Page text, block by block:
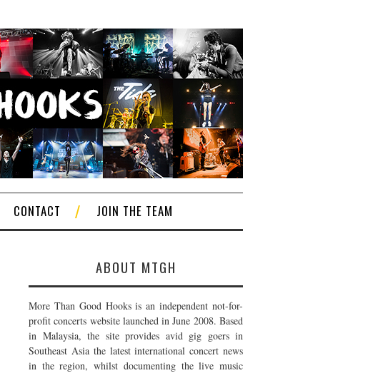
CONTACT JOIN THE TEAM
ABOUT MTGH
More Than Good Hooks is an independent not-for-
profit concerts website launched in June 2008. Based
in Malaysia, the site provides avid gig goers in
Southeast Asia the latest international concert news
in the region, whilst documenting the live music